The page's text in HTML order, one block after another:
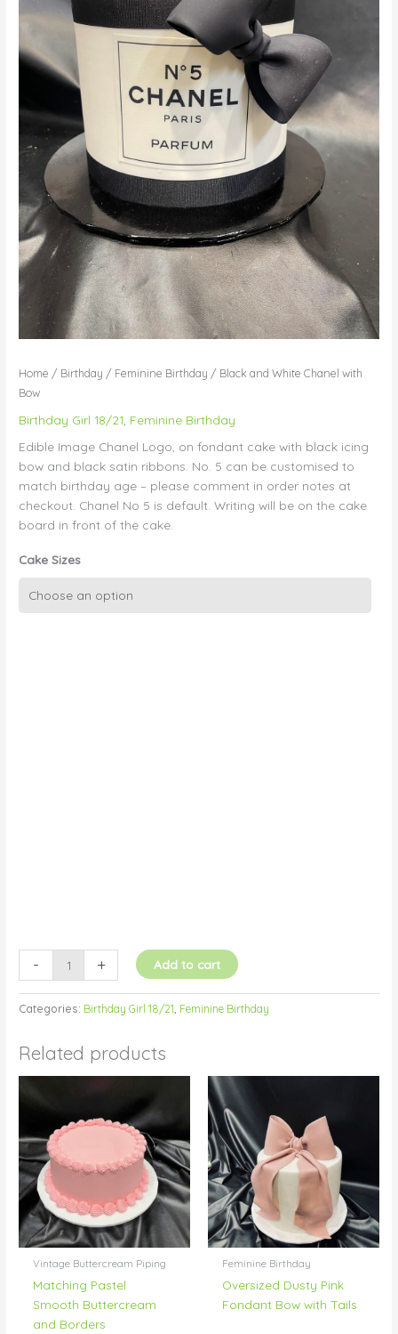
Home / Birthday / Feminine Birthday / Black and White Chanel with
Bow
Birthday Girl 18/21 Feminine Birthday
Edible Image Chanel Logo, on fondant cake with black icing
bow and black satin ribbons. No. 5 can be customised to
match birthday age – please comment in order notes at
checkout. Chanel No 5 is default. Writing will be on the cake
board in front of the cake.
Cake Sizes
- + Add to cart
Categories: Birthday Girl 18/21 Feminine Birthday
Related products
Vintage Buttercream Piping
Matching Pastel
Smooth Buttercream
and Borders
Feminine Birthday
Oversized Dusty Pink
Fondant Bow with Tails